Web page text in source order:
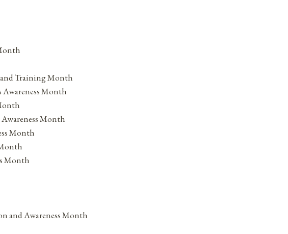
Training Month
Month
Month
Month
Month
and Awareness Month